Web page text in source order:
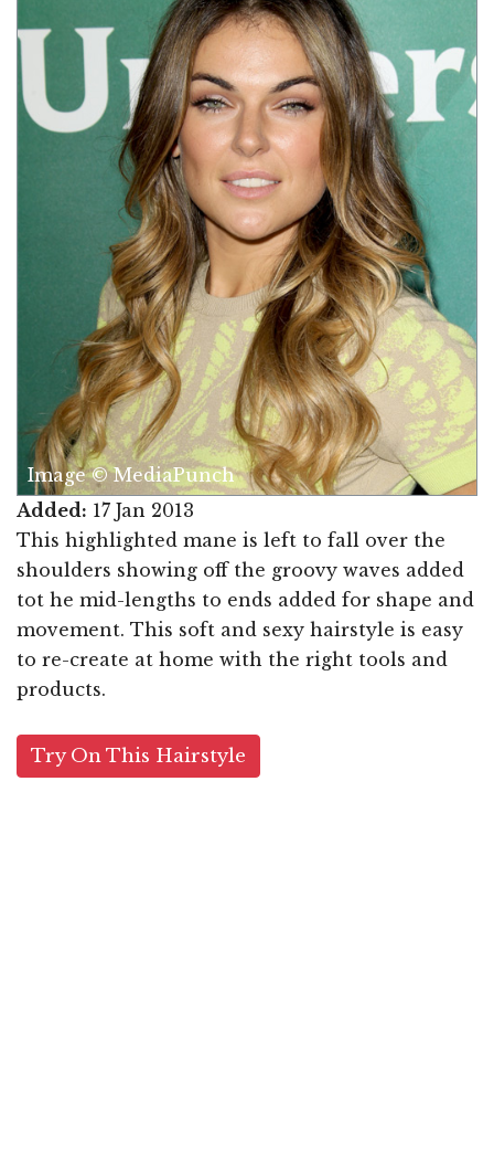
Image © MediaPunch
Added: 17 Jan 2013
This highlighted mane is left to fall over the
shoulders showing off the groovy waves added
tot he mid-lengths to ends added for shape and
movement. This soft and sexy hairstyle is easy
to re-create at home with the right tools and
products.
Try On This Hairstyle